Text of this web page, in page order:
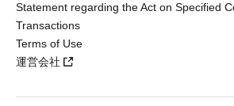
Statement regarding the Act on Specified
Transactions
Terms of Use
運営会社